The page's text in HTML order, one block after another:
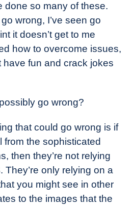
done so many of these.
wrong, I’ve seen go
it doesn’t get to me
how to overcome issues,
have fun and crack jokes
go wrong?
that could go wrong is if
from the sophisticated
then they’re not relying
They’re only relying on a
you might see in other
to the images that the